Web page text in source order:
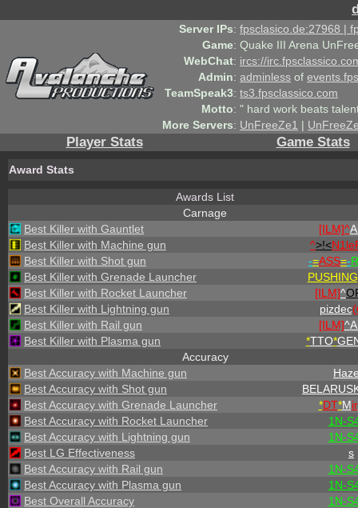
Server IPs: fpsclasico.de:27968 |
Game: Quake III Arena
WebChat: ircs://
Admin: adminless of
TeamSpeak3: ts3.fpsclassico.com
Motto: " hard work beats
More Servers: UnFreeZe1 |
Player Stats Game Stats
Award Stats
Awards List
Carnage
Best Killer with Gauntlet
[ILM]^
Best Killer with Machine gun
^>!<
Best Killer with Shot gun
-=ASS=-
Best Killer with Grenade Launcher
PUSHING
Best Killer with Rocket Launcher
[ILM]^
Best Killer with Lightning gun
pizdec
Best Killer with Rail gun
[ILM]^
Best Killer with Plasma gun
*TTO*
Accuracy
Best Accuracy with Machine gun
Best Accuracy with Shot gun
Best Accuracy with Grenade Launcher
*DT*Mir
Best Accuracy with Rocket Launcher
1N-
Best Accuracy with Lightning gun
1N-
Best LG Effectiveness
s
Best Accuracy with Rail gun
1N-
Best Accuracy with Plasma gun
1N-
Best Overall Accuracy
1N-